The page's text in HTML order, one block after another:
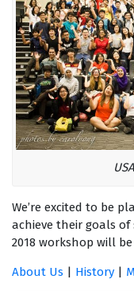
We’re excited to be
achieve their goals
2018 workshop will
About Us | History |